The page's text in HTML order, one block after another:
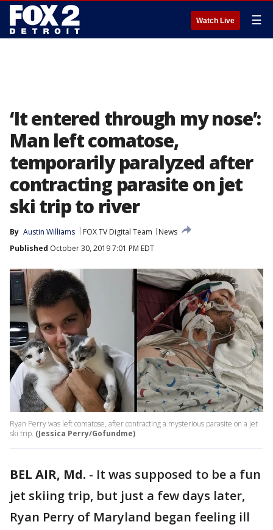
Watch Live ☰
‘It entered through my nose’:
Man left comatose,
temporarily paralyzed after
contracting parasite on jet
ski trip to river
By Austin Williams FOX TV Digital Team
News
Published October 30, 2019 7:01 PM EDT
Ryan Perry was left comatose, after contracting a mysterious parasite on a jet
ski trip. (Jessica Perry/Gofundme)
BEL AIR, Md. - It was supposed to be a fun
jet skiing trip, but just a few days later,
Ryan Perry of Maryland began feeling ill